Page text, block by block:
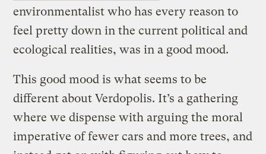
environmentalist who has every reason to
feel pretty down in the current political and
ecological realities, was in a good mood.
This good mood is what seems to be
different about Verdopolis. It’s a gathering
where we dispense with arguing the moral
imperative of fewer cars and more trees, and